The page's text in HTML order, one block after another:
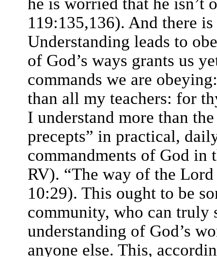
119:135,136). And there
Understanding leads to
of God’s ways grants us
commands we are
than all my teachers: for
I understand more than
precepts” in practical,
commandments of God in
RV). “The way of the
10:29). This ought to be
community, who can truly
understanding of God’s
anyone else. This,